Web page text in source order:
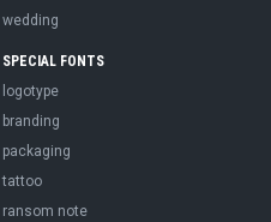
wedding
SPECIAL FONTS
logotype
branding
packaging
tattoo
ransom note